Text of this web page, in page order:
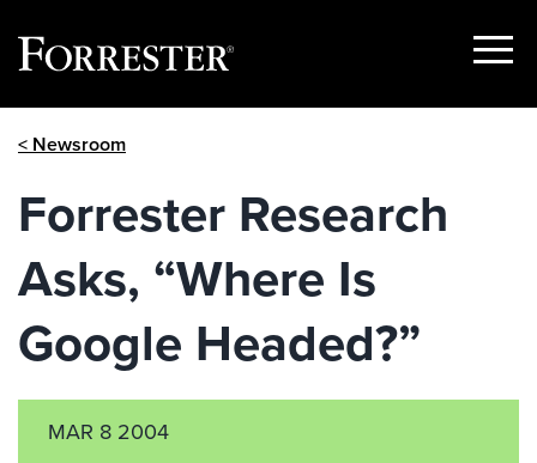
Show
< Newsroom
Forrester Research
Asks, “Where Is
Google Headed?”
MAR 8 2004